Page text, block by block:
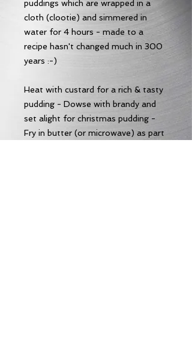
puddings which are wrapped in a
cloth (clootie) and simmered in
water for 4 hours - made to a
recipe hasn't changed much in 300
years :-)
Heat with custard for a rich & tasty
pudding - Dowse with brandy and
set alight for christmas pudding -
Fry in butter (or microwave) as part